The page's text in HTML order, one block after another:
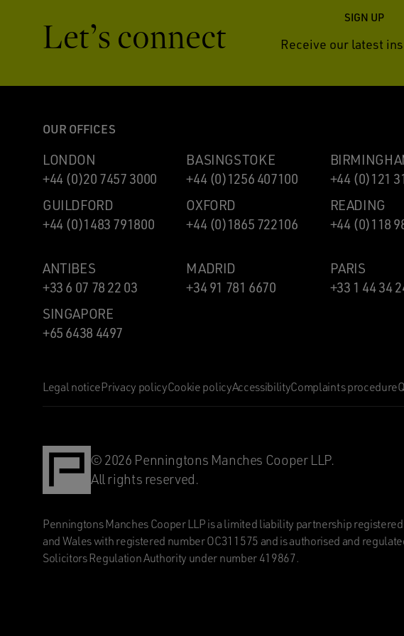
Let’s connect SIGN UP
Receive our latest
OUR OFFICES
LONDON
+44 (0)20 7457 3000
BASINGSTOKE
+44 (0)1256 407100
+44 (0)121
GUILDFORD
+44 (0)1483 791800
OXFORD
+44 (0)1865 722106
READING
+44 (0)118
ANTIBES
+33 6 07 78 22 03
MADRID
+34 91 781 6670
PARIS
+33 1 44 34
SINGAPORE
+65 6438 4497
Legal noticePrivacy policyCookie policyAccessibilityComplaints procedure
© 2026 Penningtons Manches Cooper LLP.
All rights reserved.
Penningtons Manches Cooper LLP is a limited liability partnership
and Wales with registered number OC311575 and is authorised and
Solicitors Regulation Authority under number 419867.